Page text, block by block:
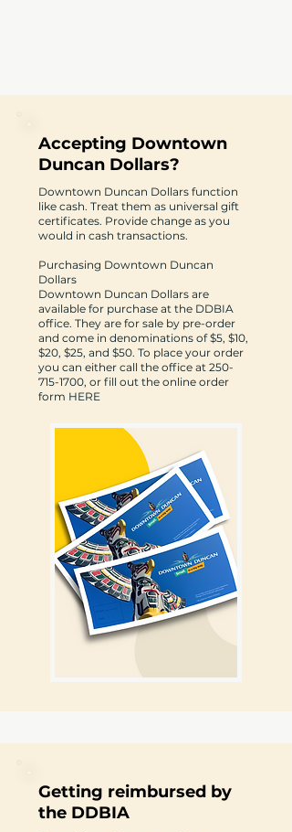
Accepting Downtown
Duncan Dollars?
Downtown Duncan Dollars function
like cash. Treat them as universal gift
certificates. Provide change as you
would in cash transactions.
Purchasing Downtown Duncan
Dollars
Downtown Duncan Dollars are
available for purchase at the DDBIA
office. They are for sale by pre-order
and come in denominations of $5, $10,
$20, $25, and $50. To place your order
you can either call the office at 250-
715-1700, or fill out the online order
form HERE
Getting reimbursed by
the DDBIA